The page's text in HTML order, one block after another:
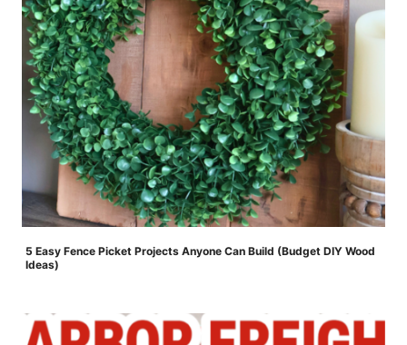
5 Easy Fence Picket Projects Anyone Can Build (Budget DIY Wood
Ideas)